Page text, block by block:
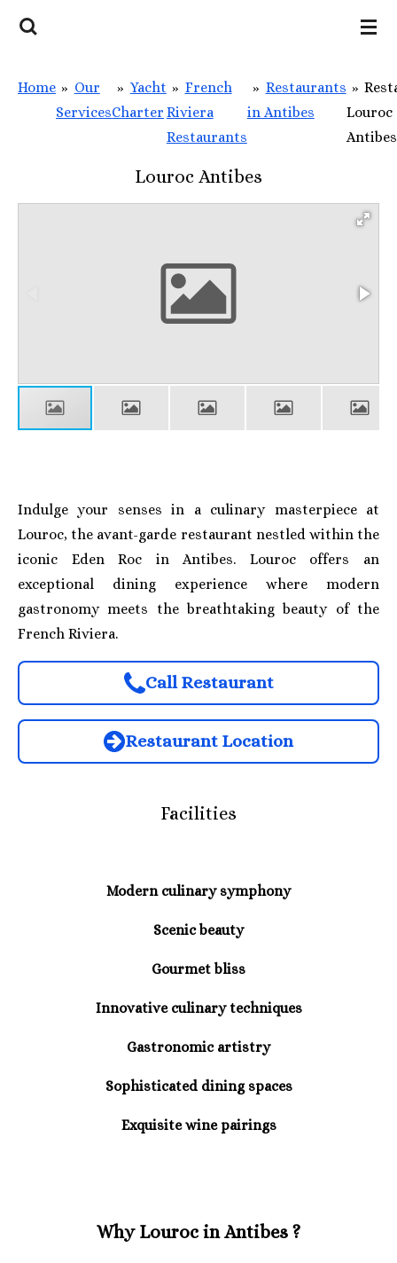
Skip
content
Home » Our
Services
» Yacht
Charter
» French
Riviera
Restaurants
» Restaurants
in Antibes
»
Louroc
Antibes
Louroc Antibes
Indulge your senses in a culinary masterpiece at
Louroc, the avant-garde restaurant nestled within the
iconic Eden Roc in Antibes. Louroc offers an
exceptional dining experience where modern
gastronomy meets the breathtaking beauty of the
French Riviera.
Call Restaurant
Restaurant Location
Facilities
Modern culinary symphony
Scenic beauty
Gourmet bliss
Innovative culinary techniques
Gastronomic artistry
Sophisticated dining spaces
Exquisite wine pairings
Why Louroc in Antibes ?